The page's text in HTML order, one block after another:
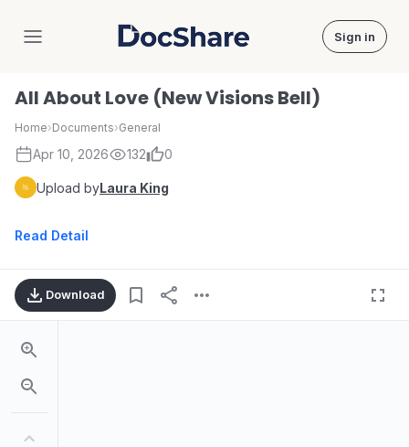
DocShare Sign in
All About Love (New Visions Bell)
Home›Documents›General
Apr 10, 2026 132 0
Upload byLaura King
Read Detail
Download